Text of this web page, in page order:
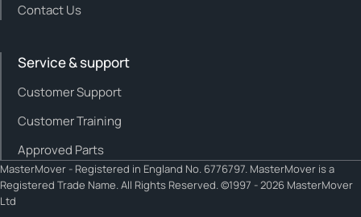
Contact Us
Service & support
Customer Support
Customer Training
Approved Parts
MasterMover - Registered in England No. 6776797. MasterMover is a
Registered Trade Name. All Rights Reserved. ©1997 - 2026 MasterMover
Ltd